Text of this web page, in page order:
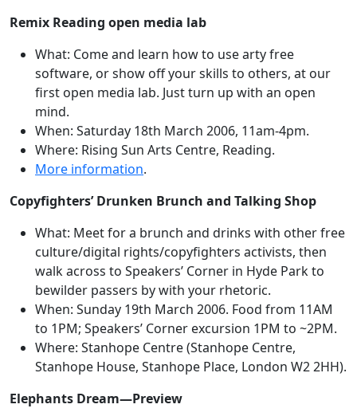
Remix Reading open media lab
What: Come and learn how to use arty free
software, or show off your skills to others, at our
first open media lab. Just turn up with an open
mind.
When: Saturday 18th March 2006, 11am-4pm.
Where: Rising Sun Arts Centre, Reading.
More information.
Copyfighters’ Drunken Brunch and Talking Shop
What: Meet for a brunch and drinks with other free
culture/digital rights/copyfighters activists, then
walk across to Speakers’ Corner in Hyde Park to
bewilder passers by with your rhetoric.
When: Sunday 19th March 2006. Food from 11AM
to 1PM; Speakers’ Corner excursion 1PM to ~2PM.
Where: Stanhope Centre (Stanhope Centre,
Stanhope House, Stanhope Place, London W2 2HH).
Elephants Dream—Preview